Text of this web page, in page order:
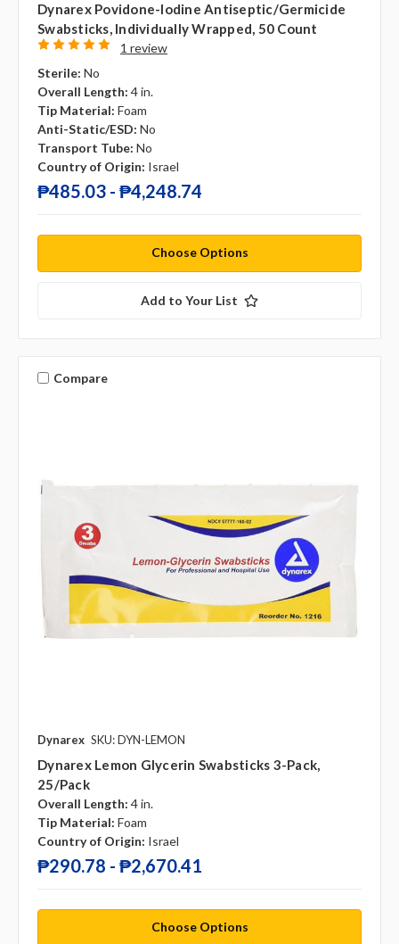
Dynarex Povidone-Iodine Antiseptic/Germicide
Swabsticks, Individually Wrapped, 50 Count
1 review
Sterile: No
Overall Length: 4 in.
Tip Material: Foam
Anti-Static/ESD: No
Transport Tube: No
Country of Origin: Israel
₱485.03 - ₱4,248.74
Choose Options
Add to Your List
Compare
Dynarex SKU: DYN-LEMON
Dynarex Lemon Glycerin Swabsticks 3-Pack,
25/pack
Overall Length: 4 in.
Tip Material: Foam
Country of Origin: Israel
₱290.78 - ₱2,670.41
Choose Options